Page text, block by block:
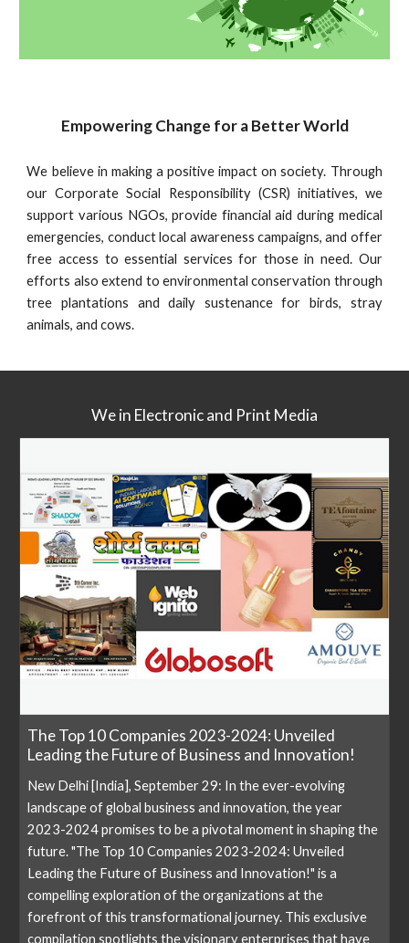
Empowering Change for a Better World
We believe in making a positive impact on society. Through
our Corporate Social Responsibility (CSR) initiatives, we
support various NGOs, provide financial aid during medical
emergencies, conduct local awareness campaigns, and offer
free access to essential services for those in need. Our
efforts also extend to environmental conservation through
tree plantations and daily sustenance for birds, stray
animals, and cows.
We in Electronic and Print Media
The Top 10 Companies 2023-2024: Unveiled
Leading the Future of Business and Innovation!
New Delhi [India], September 29: In the ever-evolving
landscape of global business and innovation, the year
2023-2024 promises to be a pivotal moment in shaping the
future. "The Top 10 Companies 2023-2024: Unveiled
Leading the Future of Business and Innovation!" is a
compelling exploration of the organizations at the
forefront of this transformational journey. This exclusive
compilation spotlights the visionary enterprises that have